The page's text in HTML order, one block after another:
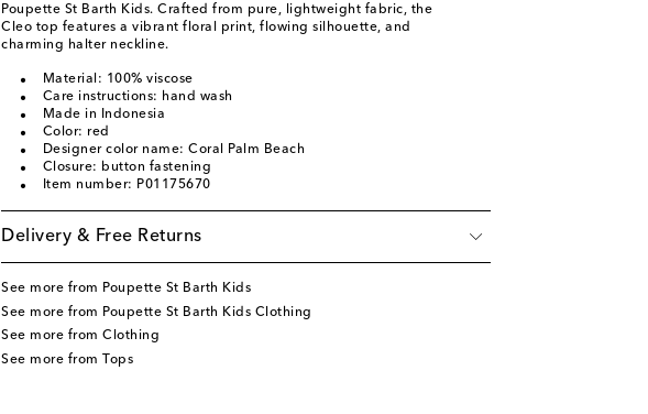
Poupette St Barth Kids. Crafted from pure, lightweight fabric, the
Cleo top features a vibrant floral print, flowing silhouette, and
charming halter neckline.
Material: 100% viscose
Care instructions: hand wash
Made in Indonesia
Color: red
Designer color name: Coral Palm Beach
Closure: button fastening
Item number: P01175670
Delivery & Free Returns
See more from Poupette St Barth Kids
See more from Poupette St Barth Kids Clothing
See more from Clothing
See more from Tops